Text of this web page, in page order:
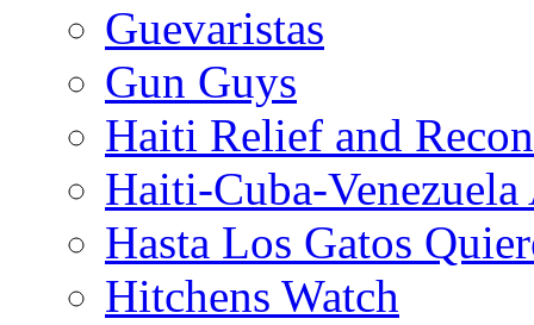
Guevaristas
Gun Guys
Haiti Relief and
Haiti-Cuba-
Hasta Los Gatos
Hitchens Watch